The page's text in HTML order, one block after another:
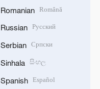
Romanian Română
Russian Русский
Serbian Српски
Sinhala සිංහල
Spanish Español